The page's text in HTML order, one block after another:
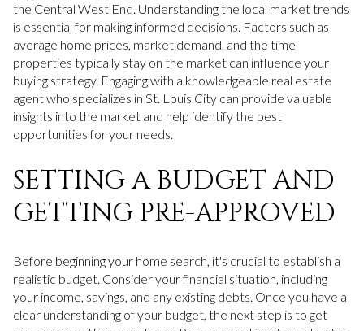
the Central West End. Understanding the local market trends
is essential for making informed decisions. Factors such as
average home prices, market demand, and the time
properties typically stay on the market can influence your
buying strategy. Engaging with a knowledgeable real estate
agent who specializes in St. Louis City can provide valuable
insights into the market and help identify the best
opportunities for your needs.
SETTING A BUDGET AND
GETTING PRE-APPROVED
Before beginning your home search, it's crucial to establish a
realistic budget. Consider your financial situation, including
your income, savings, and any existing debts. Once you have a
clear understanding of your budget, the next step is to get